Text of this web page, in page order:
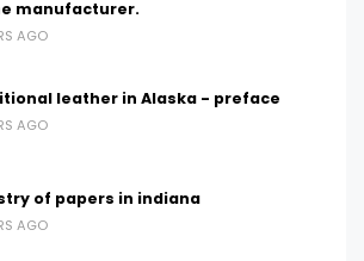
manufacturer.
AGO
leather in Alaska - preface
AGO
of papers in indiana
AGO